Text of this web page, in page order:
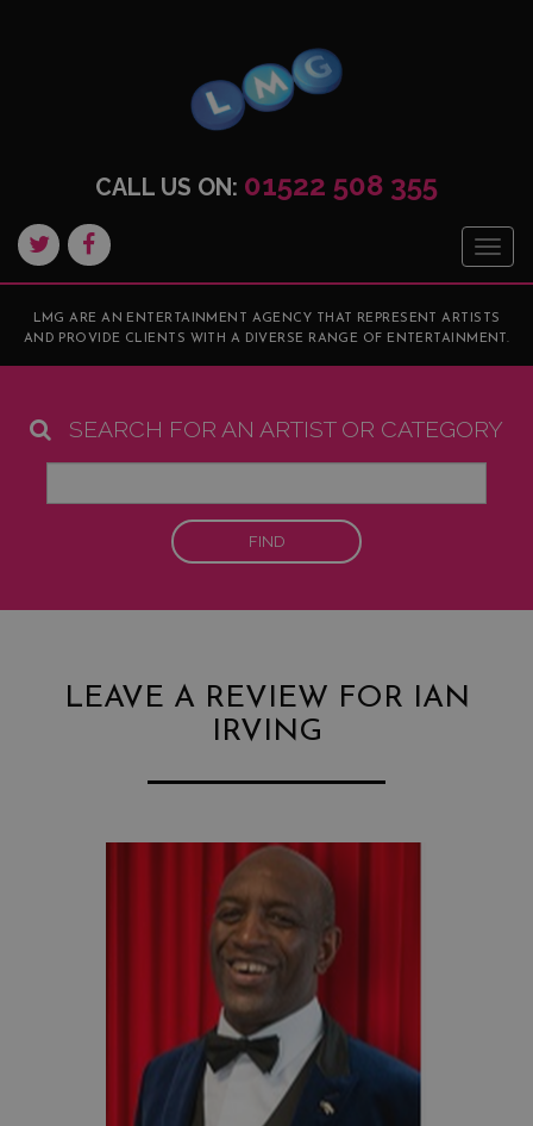
CALL US ON: 01522 508 355
LMG ARE AN ENTERTAINMENT AGENCY THAT REPRESENT ARTISTS
AND PROVIDE CLIENTS WITH A DIVERSE RANGE OF ENTERTAINMENT.
SEARCH FOR AN ARTIST OR CATEGORY
FIND
LEAVE A REVIEW FOR IAN
IRVING